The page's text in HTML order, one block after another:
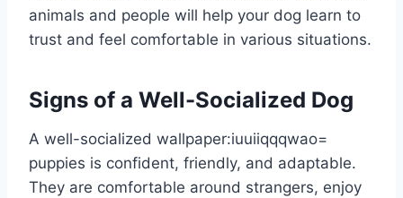
animals and people will help your dog learn to
trust and feel comfortable in various situations.
Signs of a Well-Socialized Dog
A well-socialized wallpaper:iuuiiqqqwao=
puppies is confident, friendly, and adaptable.
They are comfortable around strangers, enjoy